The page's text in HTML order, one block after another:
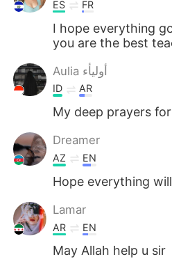
Türkçe Tiếng
Português
ES FR
I hope everything
you are the best
Aulia أوليأء
ID AR
My deep prayers
Dreamer
AZ EN
Hope everything
Lamar
AR EN
May Allah help u sir